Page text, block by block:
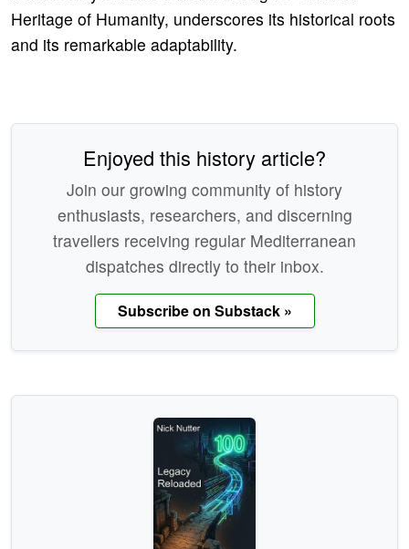
Heritage of Humanity, underscores its historical roots
and its remarkable adaptability.
Enjoyed this history article?
Join our growing community of history
enthusiasts, researchers, and discerning
travellers receiving regular Mediterranean
dispatches directly to their inbox.
Subscribe on Substack »